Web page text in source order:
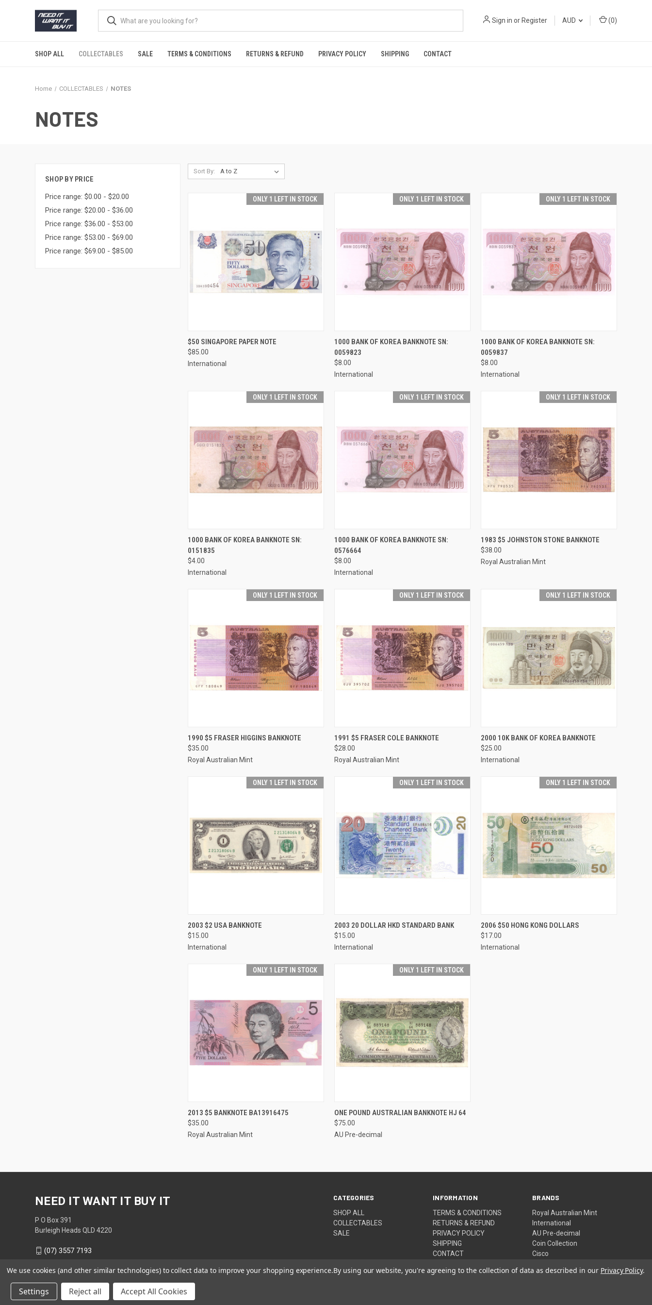
Sign in or Register AUD (0)
SHOP ALL COLLECTABLES SALE TERMS & CONDITIONS RETURNS & REFUND PRIVACY POLICY SHIPPING CONTACT
Home COLLECTABLES NOTES
NOTES
SHOP BY PRICE
Price range: $0.00 - $20.00
Price range: $20.00 - $36.00
Price range: $36.00 - $53.00
Price range: $53.00 - $69.00
Price range: $69.00 - $85.00
Sort By:
ONLY 1 LEFT IN STOCK
QUICK VIEW ADD TO CART
Compare
$50 SINGAPORE PAPER NOTE
$85.00
International
ONLY 1 LEFT IN STOCK
QUICK VIEW ADD TO CART
Compare
1000 BANK OF KOREA BANKNOTE SN:
0059823
$8.00
International
ONLY 1 LEFT IN STOCK
QUICK VIEW ADD TO CART
Compare
1000 BANK OF KOREA BANKNOTE SN:
0059837
$8.00
International
ONLY 1 LEFT IN STOCK
QUICK VIEW ADD TO CART
Compare
1000 BANK OF KOREA BANKNOTE SN:
0151835
$4.00
International
ONLY 1 LEFT IN STOCK
QUICK VIEW ADD TO CART
Compare
1000 BANK OF KOREA BANKNOTE SN:
0576664
$8.00
International
ONLY 1 LEFT IN STOCK
QUICK VIEW ADD TO CART
Compare
1983 $5 JOHNSTON STONE BANKNOTE
$38.00
Royal Australian Mint
ONLY 1 LEFT IN STOCK
QUICK VIEW ADD TO CART
Compare
1990 $5 FRASER HIGGINS BANKNOTE
$35.00
Royal Australian Mint
ONLY 1 LEFT IN STOCK
QUICK VIEW ADD TO CART
Compare
1991 $5 FRASER COLE BANKNOTE
$28.00
Royal Australian Mint
ONLY 1 LEFT IN STOCK
QUICK VIEW ADD TO CART
Compare
2000 10K BANK OF KOREA BANKNOTE
$25.00
International
ONLY 1 LEFT IN STOCK
QUICK VIEW
Compare
2003 $2 USA BANKNOTE
$15.00
International
ONLY 1 LEFT IN STOCK
QUICK VIEW ADD TO CART
Compare
2003 20 DOLLAR HKD STANDARD BANK
$15.00
International
ONLY 1 LEFT IN STOCK
QUICK VIEW ADD TO CART
Compare
2006 $50 HONG KONG DOLLARS
$17.00
International
ONLY 1 LEFT IN STOCK
QUICK VIEW ADD TO CART
Compare
2013 $5 BANKNOTE BA13916475
$35.00
Royal Australian Mint
ONLY 1 LEFT IN STOCK
QUICK VIEW ADD TO CART
Compare
ONE POUND AUSTRALIAN BANKNOTE HJ 64
$75.00
AU Pre-decimal
CATEGORIES
SHOP ALL
COLLECTABLES
SALE
INFORMATION
TERMS & CONDITIONS
RETURNS & REFUND
PRIVACY POLICY
SHIPPING
CONTACT
BRANDS
Royal Australian Mint
International
AU Pre-decimal
Coin Collection
Cisco
NEED IT WANT IT BUY IT
P O Box 391
Burleigh Heads QLD 4220
(07) 3557 7193
We use cookies (and other similar technologies) to collect data to improve your shopping experience.By using our website, you're agreeing to the collection of data as described in our Privacy Policy.
Settings Reject all Accept All Cookies